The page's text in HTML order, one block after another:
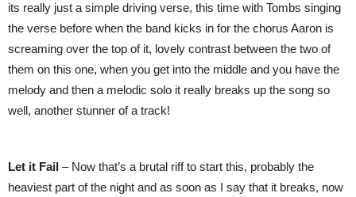
its really just a simple driving verse, this time with Tombs singing
the verse before when the band kicks in for the chorus Aaron is
screaming over the top of it, lovely contrast between the two of
them on this one, when you get into the middle and you have the
melody and then a melodic solo it really breaks up the song so
well, another stunner of a track!
Let it Fail – Now that’s a brutal riff to start this, probably the
heaviest part of the night and as soon as I say that it breaks, now